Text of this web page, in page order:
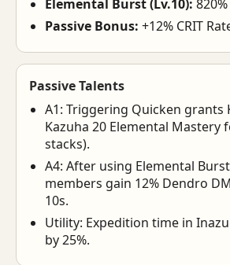
Elemental Burst (Lv.10):
Passive Bonus: +12% CRIT
Passive Talents
A1: Triggering Quicken grants
Kazuha 20 Elemental Mastery
stacks).
A4: After using Elemental
members gain 12% Dendro
10s.
Utility: Expedition time in
by 25%.